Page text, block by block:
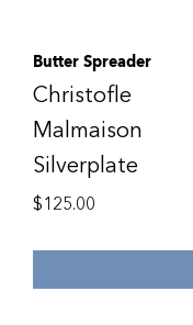
Butter Spreader
Christofle
Malmaison
Silverplate
$125.00